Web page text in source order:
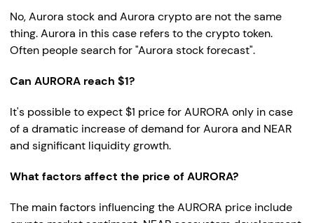
No, Aurora stock and Aurora crypto are not the same
thing. Aurora in this case refers to the crypto token.
Often people search for "Aurora stock forecast".
Can AURORA reach $1?
It's possible to expect $1 price for AURORA only in case
of a dramatic increase of demand for Aurora and NEAR
and significant liquidity growth.
What factors affect the price of AURORA?
The main factors influencing the AURORA price include